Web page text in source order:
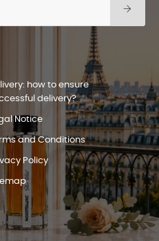
how to ensure
delivery?
Notice
and Conditions
Policy